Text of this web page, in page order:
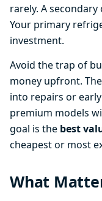
rarely. A
Your primary
investment.
Avoid the trap of
money upfront.
into repairs or
premium models
goal is the best
cheapest or most
What